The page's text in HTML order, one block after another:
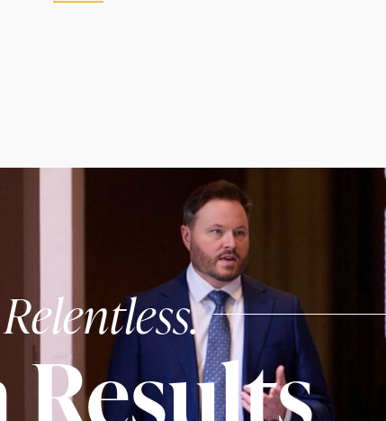
Results